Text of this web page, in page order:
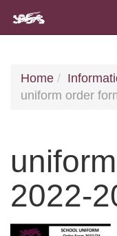
Home
uniform order
2022-